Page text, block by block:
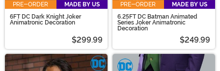
PRE-ORDER
MADE BY US
6FT DC Dark Knight Joker
Animatronic Decoration
$299.99
PRE-ORDER
MADE BY US
6.25FT DC Batman Animated
Series Joker Animatronic
Decoration
$249.99